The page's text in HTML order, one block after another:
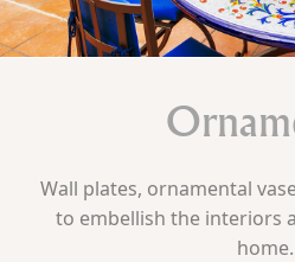
Wall plates, ornamental
to embellish the interiors
home.